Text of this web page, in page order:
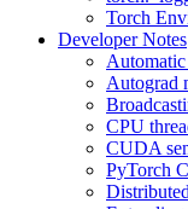
Torch
Developer Notes
Autograd
CPU
CUDA
PyTorch